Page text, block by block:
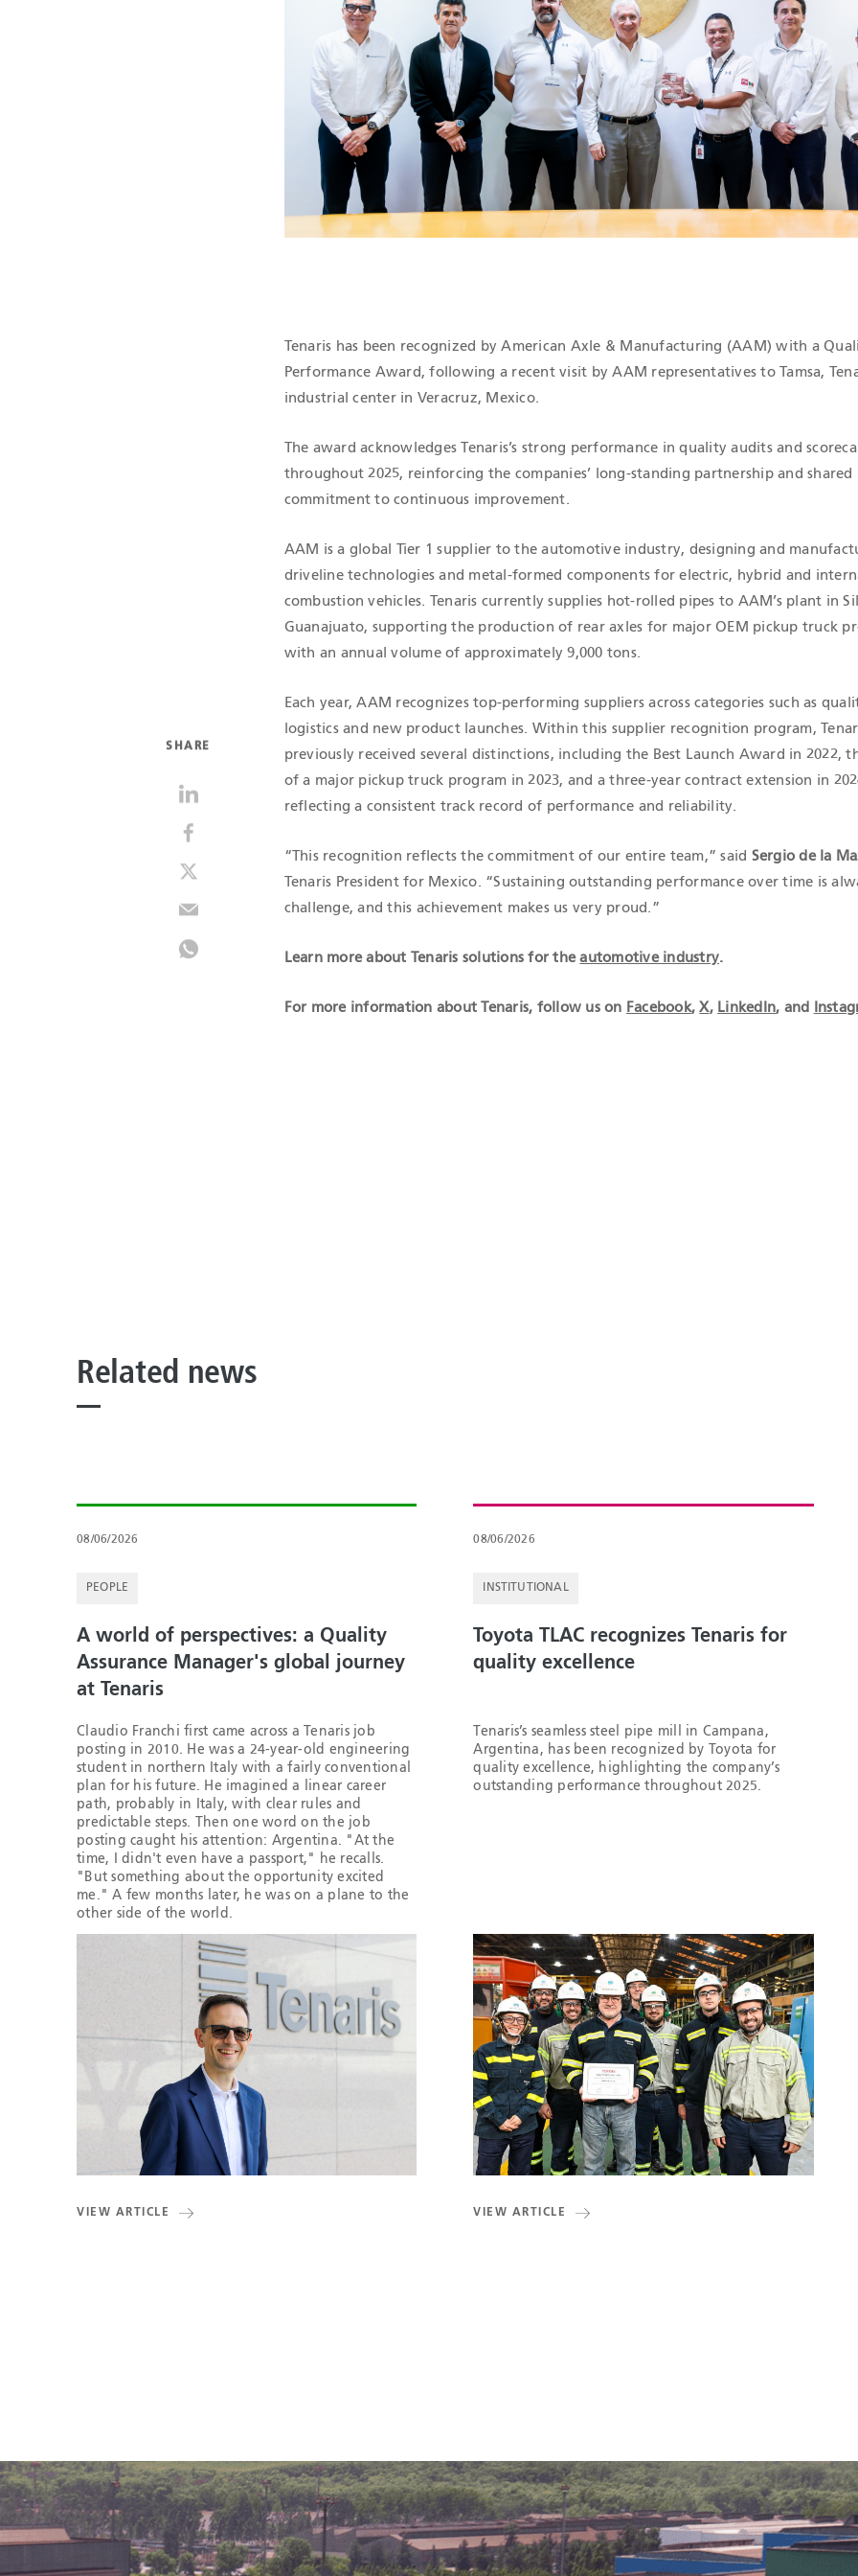
QHSE CERTIFICATIONS
SHARE
Tenaris has been recognized by American Axle & Manufacturing (AAM) with a
Performance Award, following a recent visit by AAM representatives to Tamsa,
industrial center in Veracruz, Mexico.
The award acknowledges Tenaris’s strong performance in quality audits and
throughout 2025, reinforcing the companies’ long-standing partnership and shared
commitment to continuous improvement.
AAM is a global Tier 1 supplier to the automotive industry, designing and
driveline technologies and metal-formed components for electric, hybrid and
combustion vehicles. Tenaris currently supplies hot-rolled pipes to AAM’s plant in
Guanajuato, supporting the production of rear axles for major OEM pickup truck
with an annual volume of approximately 9,000 tons.
Each year, AAM recognizes top-performing suppliers across categories such as
logistics and new product launches. Within this supplier recognition program,
previously received several distinctions, including the Best Launch Award in 2022,
of a major pickup truck program in 2023, and a three-year contract extension in
reflecting a consistent track record of performance and reliability.
“This recognition reflects the commitment of our entire team,” said Sergio de la
Tenaris President for Mexico. “Sustaining outstanding performance over time is
challenge, and this achievement makes us very proud.”
Learn more about Tenaris solutions for theautomotive industry.
For more information about Tenaris, follow us on Facebook,X, LinkedIn, and
Related news
08/06/2026
PEOPLE
A world of perspectives: a Quality
Assurance Manager's global journey
at Tenaris
Claudio Franchi first came across a Tenaris job
posting in 2010. He was a 24-year-old engineering
student in northern Italy with a fairly conventional
plan for his future. He imagined a linear career
path, probably in Italy, with clear rules and
predictable steps. Then one word on the job
posting caught his attention: Argentina. "At the
time, I didn't even have a passport," he recalls.
"But something about the opportunity excited
me." A few months later, he was on a plane to the
other side of the world.
VIEW ARTICLE
08/06/2026
INSTITUTIONAL
Toyota TLAC recognizes Tenaris for
quality excellence
Tenaris’s seamless steel pipe mill in Campana,
Argentina, has been recognized by Toyota for
quality excellence, highlighting the company’s
outstanding performance throughout 2025.
VIEW ARTICLE